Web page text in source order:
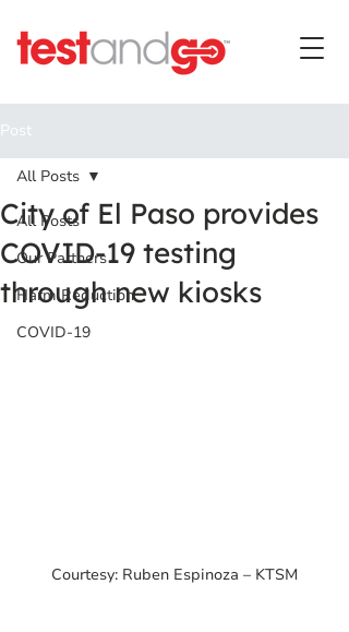
Post
All Posts
Our Partners
Harm Reduction
COVID-19
All Posts
City of El Paso provides
COVID-19 testing
through new kiosks
Courtesy: Ruben Espinoza – KTSM